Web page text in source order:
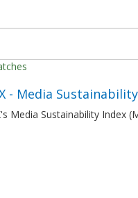
- Media
Media Sustainability Index